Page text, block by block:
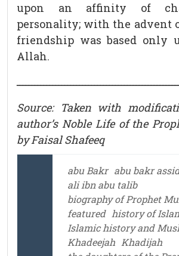
upon an affinity of
personality; with the advent
friendship was based only
Allah.
Source: Taken with
author’s Noble Life of the
by Faisal Shafeeq
abu Bakr abu bakr
ali ibn abu talib
biography of Prophet
featured history of
Islamic history and
Khadeejah Khadijah